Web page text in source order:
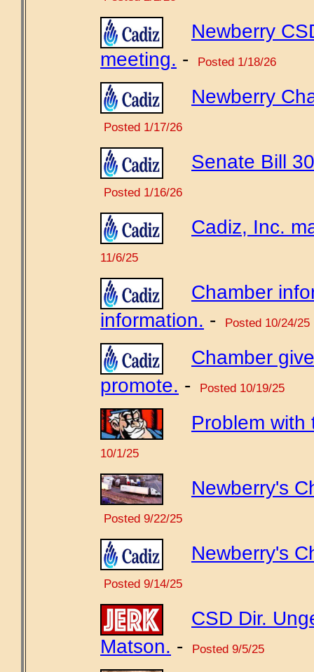
Newberry
meeting. - Posted 1/18/26
Newberry
Posted 1/17/26
Senate Bill
Posted 1/16/26
Cadiz, Inc.
11/6/25
Chamber
information. - Posted 10/24/25
Chamber
promote. - Posted 10/19/25
Problem with
10/1/25
Newberry's
Posted 9/22/25
Newberry's
Posted 9/14/25
CSD Dir.
Matson. - Posted 9/5/25